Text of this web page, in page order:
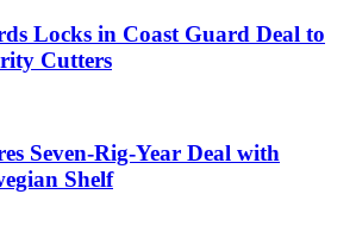
Locks in Coast Guard Deal to
Cutters
Seven-Rig-Year Deal with
Shelf